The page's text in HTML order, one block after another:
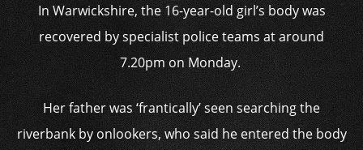
In Warwickshire, the 16-year-old girl’s body was
recovered by specialist police teams at around
7.20pm on Monday.
Her father was ‘frantically’ seen searching the
riverbank by onlookers, who said he entered the body